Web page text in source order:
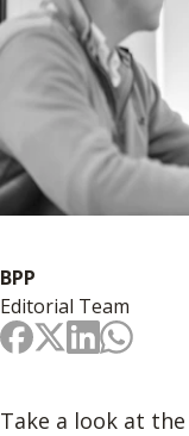
BPP
Editorial Team
Take a look at